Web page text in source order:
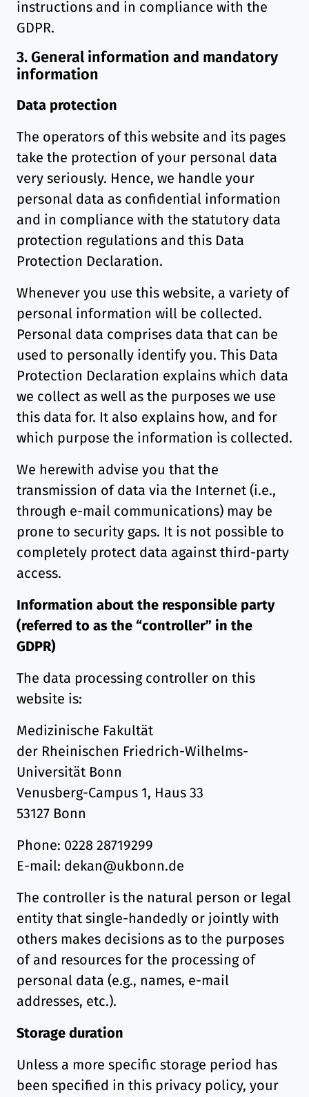
instructions and in compliance with the
GDPR.
3. General information and mandatory
information
Data protection
The operators of this website and its pages
take the protection of your personal data
very seriously. Hence, we handle your
personal data as confidential information
and in compliance with the statutory data
protection regulations and this Data
Protection Declaration.
Whenever you use this website, a variety of
personal information will be collected.
Personal data comprises data that can be
used to personally identify you. This Data
Protection Declaration explains which data
we collect as well as the purposes we use
this data for. It also explains how, and for
which purpose the information is collected.
We herewith advise you that the
transmission of data via the Internet (i.e.,
through e-mail communications) may be
prone to security gaps. It is not possible to
completely protect data against third-party
access.
Information about the responsible party
(referred to as the “controller” in the
GDPR)
The data processing controller on this
website is:
Medizinische Fakultät
der Rheinischen Friedrich-Wilhelms-
Universität Bonn
Venusberg-Campus 1, Haus 33
53127 Bonn
Phone: 0228 28719299
E-mail: dekan@ukbonn.de
The controller is the natural person or legal
entity that single-handedly or jointly with
others makes decisions as to the purposes
of and resources for the processing of
personal data (e.g., names, e-mail
addresses, etc.).
Storage duration
Unless a more specific storage period has
been specified in this privacy policy, your